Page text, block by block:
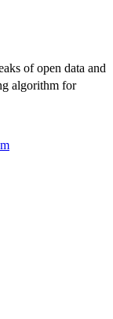
of open data and
algorithm for